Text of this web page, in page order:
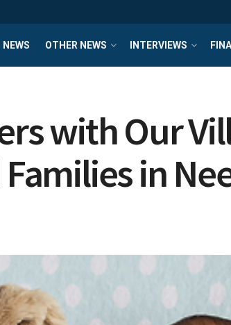
NEWS OTHER NEWS INTERVIEWS
with Our
in